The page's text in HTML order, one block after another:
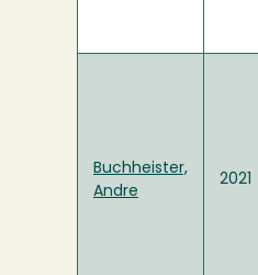
Buchheister,
Andre
2021